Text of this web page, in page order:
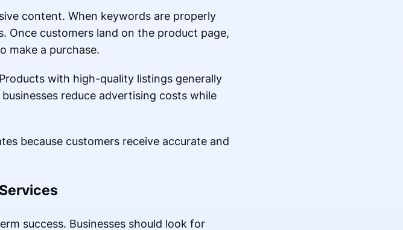
content. When keywords are properly
Once customers land on the product page,
make a purchase.
with high-quality listings generally
reduce advertising costs while
because customers receive accurate and
success. Businesses should look for